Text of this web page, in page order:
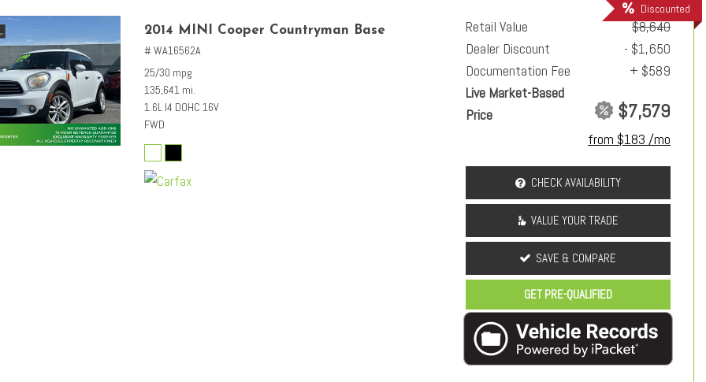
Discounted
2014 MINI Cooper Countryman Base
# WA16562A
25/30 mpg
135,641 mi.
1.6L I4 DOHC 16V
FWD
Retail Value
$8,640
Dealer Discount
- $1,650
Documentation Fee
+ $589
Live Market-Based
Price
$7,579
from $183 /mo
CHECK AVAILABILITY
VALUE YOUR TRADE
SAVE & COMPARE
GET PRE-QUALIFIED